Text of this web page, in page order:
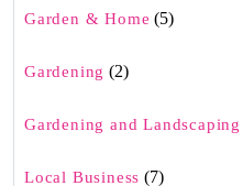
Garden & Home (5)
Gardening (2)
Gardening and Landscaping
Local Business (7)